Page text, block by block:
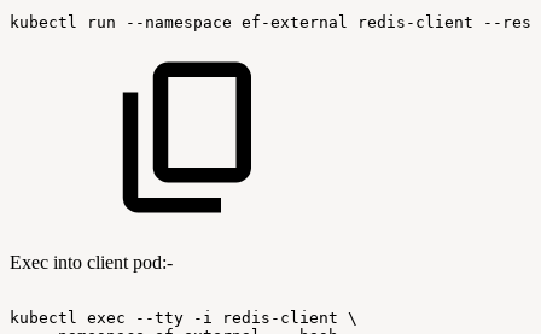
kubectl run --namespace ef-external redis-client --
Exec into client pod:-
kubectl exec --tty -i redis-client \